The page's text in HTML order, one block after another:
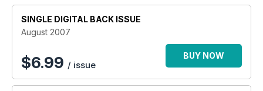
SINGLE DIGITAL BACK ISSUE
August 2007
$6.99 / issue
BUY NOW